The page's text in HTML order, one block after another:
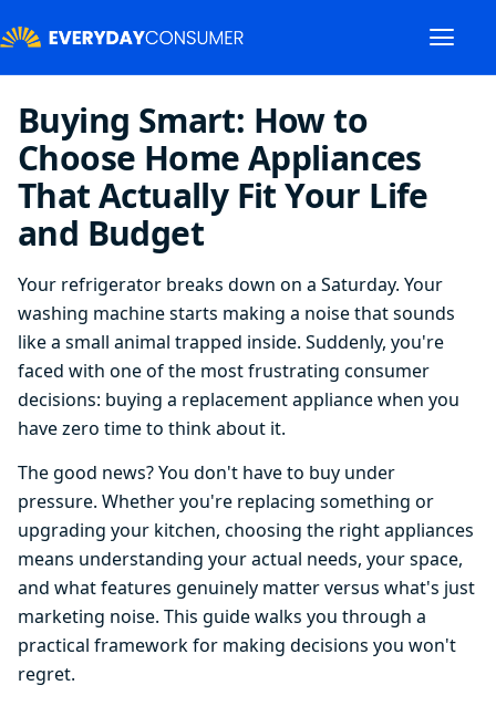
Buying Smart: How to
Choose Home Appliances
That Actually Fit Your Life
and Budget
Your refrigerator breaks down on a Saturday. Your
washing machine starts making a noise that sounds
like a small animal trapped inside. Suddenly, you're
faced with one of the most frustrating consumer
decisions: buying a replacement appliance when you
have zero time to think about it.
The good news? You don't have to buy under
pressure. Whether you're replacing something or
upgrading your kitchen, choosing the right appliances
means understanding your actual needs, your space,
and what features genuinely matter versus what's just
marketing noise. This guide walks you through a
practical framework for making decisions you won't
regret.